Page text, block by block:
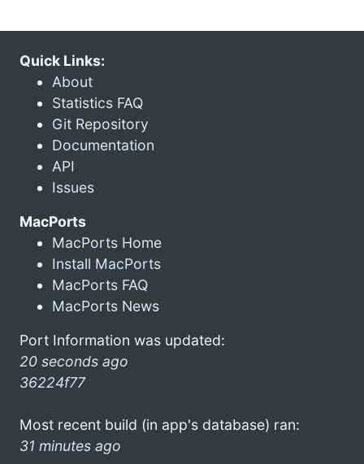
Quick Links:
About
Statistics FAQ
Git Repository
Documentation
API
Issues
MacPorts
MacPorts Home
Install MacPorts
MacPorts FAQ
MacPorts News
Port Information was updated:
20 seconds ago
36224f77
Most recent build (in app's database) ran:
31 minutes ago